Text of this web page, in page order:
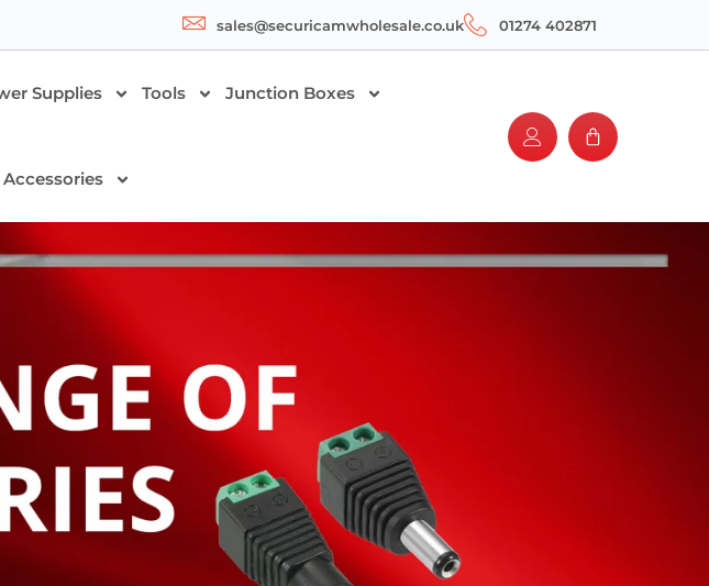
sales@securicamwholesale.co.uk 01274 402871
Supplies Tools Junction Boxes
Accessories